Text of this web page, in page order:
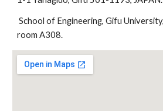
School of Engineering, Gifu University, building A, 3rd floor,
room A308.